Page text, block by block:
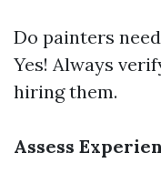
Do painters
Yes! Always
hiring them.
Assess